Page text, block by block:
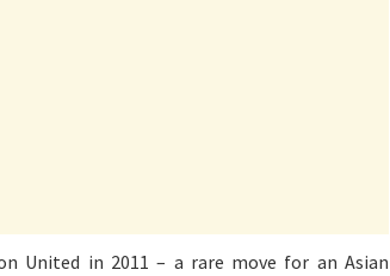
United in 2011 – a rare move for an Asian